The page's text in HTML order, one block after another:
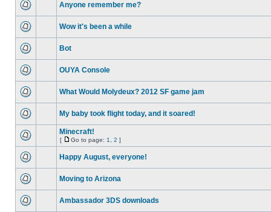
Anyone remember me?
Wow it's been a while
Bot
OUYA Console
What Would Molydeux? 2012 SF game jam
My baby took flight today, and it soared!
Minecraft!
[ Go to page: 1 2 ]
Happy August, everyone!
Moving to Arizona
Ambassador 3DS downloads